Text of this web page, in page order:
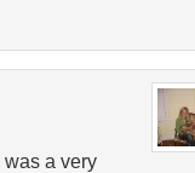
was a very